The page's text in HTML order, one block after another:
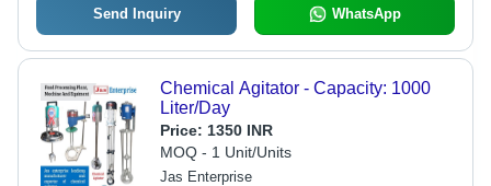
Send Inquiry WhatsApp
Chemical Agitator - Capacity: 1000
Liter/Day
Price: 1350 INR
MOQ - 1 Unit/Units
Jas Enterprise